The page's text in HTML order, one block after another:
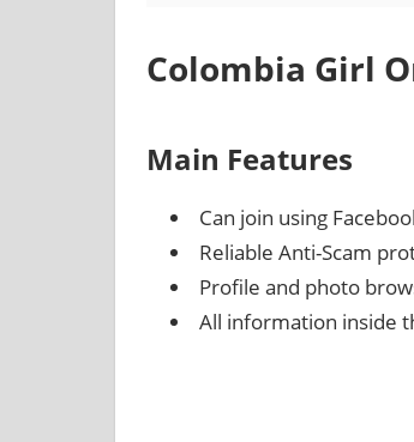
Colombia Girl
Main Features
Can join using
Reliable Anti-Scam
Profile and photo
All information inside